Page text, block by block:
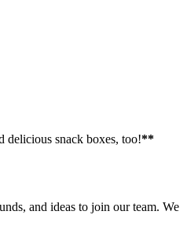
delicious snack boxes, too!**
and ideas to join our team. We